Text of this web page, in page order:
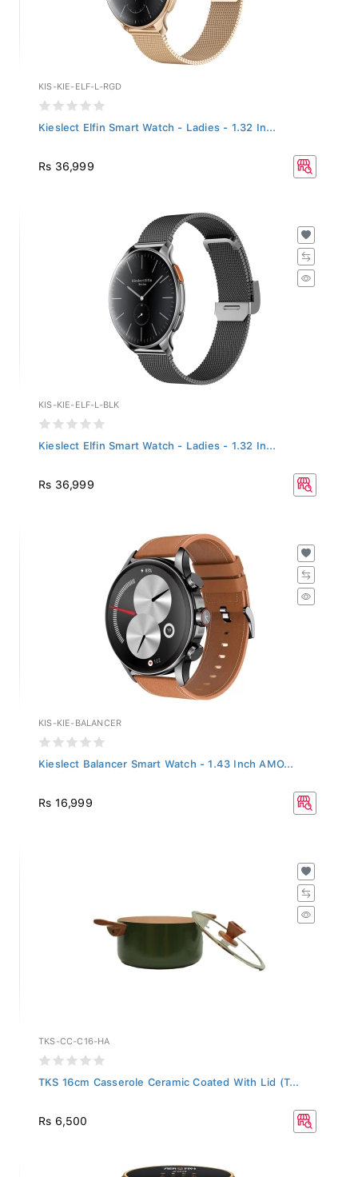
KIS-KIE-ELF-L-RGD
Kieslect Elfin Smart Watch - Ladies - 1.32 In...
Rs 36,999
KIS-KIE-ELF-L-BLK
Kieslect Elfin Smart Watch - Ladies - 1.32 In...
Rs 36,999
KIS-KIE-BALANCER
Kieslect Balancer Smart Watch - 1.43 Inch AMO...
Rs 16,999
TKS-CC-C16-HA
TKS 16cm Casserole Ceramic Coated With Lid (T...
Rs 6,500